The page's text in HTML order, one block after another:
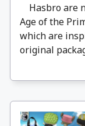
Hasbro are
Age of the
which are
original